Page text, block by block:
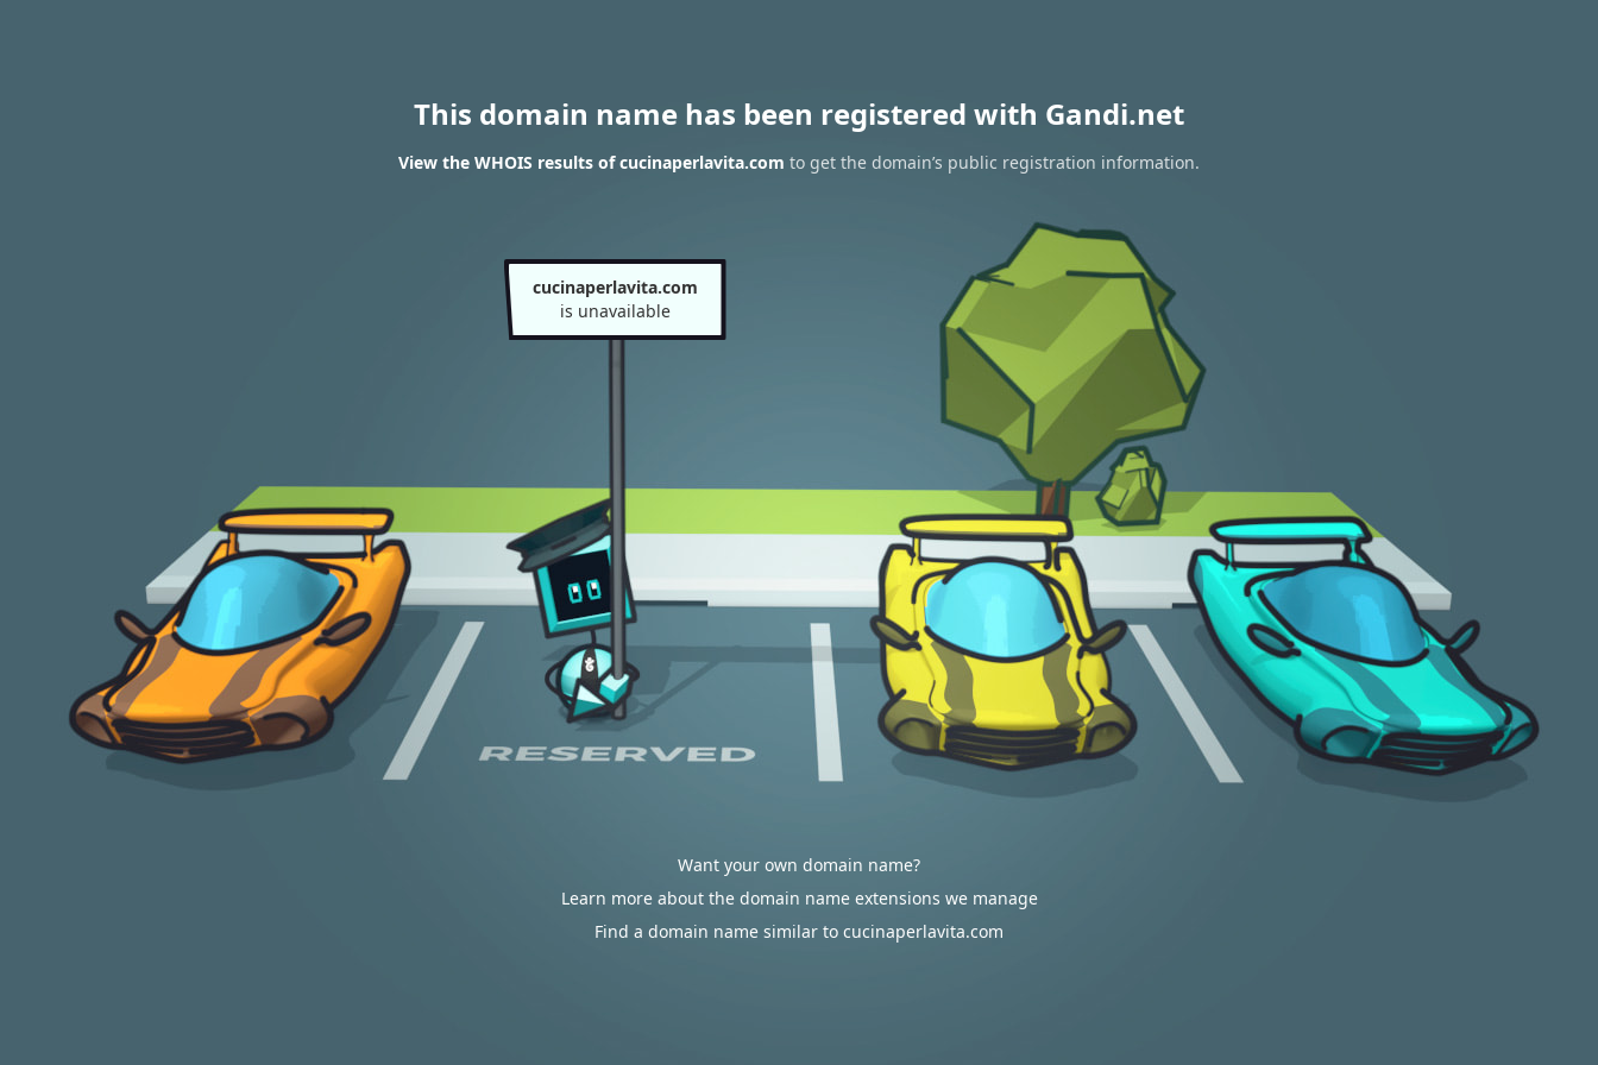
This domain name has been registered with Gandi.net
View the WHOIS results of cucinaperlavita.com to get the domain’s public registration information.
cucinaperlavita.com
is unavailable
Want your own domain name?
Learn more about the domain name extensions we manage
Find a domain name similar to cucinaperlavita.com